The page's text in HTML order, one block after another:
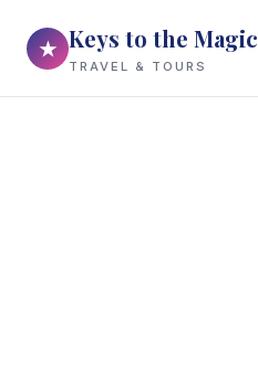
★ Keys to the Magic
TRAVEL & TOURS